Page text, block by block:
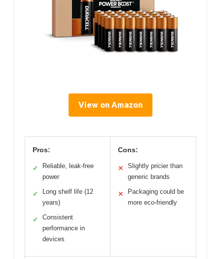
View on Amazon
Pros:
✓
Reliable, leak-free
power
✓
Long shelf life (12
years)
✓
Consistent
performance in
devices
Cons:
✕
Slightly pricier than
generic brands
✕
Packaging could be
more eco-friendly